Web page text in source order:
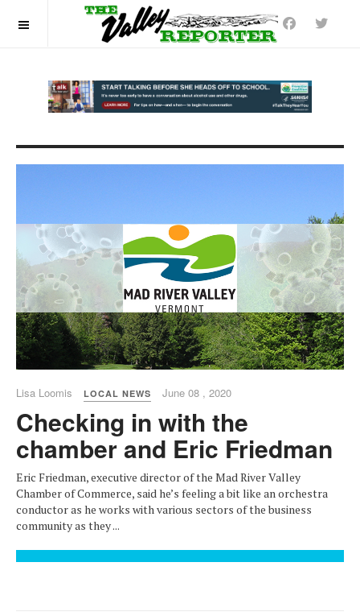
Lisa Loomis LOCAL NEWS June 08 , 2020
Checking in with the
chamber and Eric Friedman
Eric Friedman, executive director of the Mad River Valley
Chamber of Commerce, said he’s feeling a bit like an orchestra
conductor as he works with various sectors of the business
community as they ...